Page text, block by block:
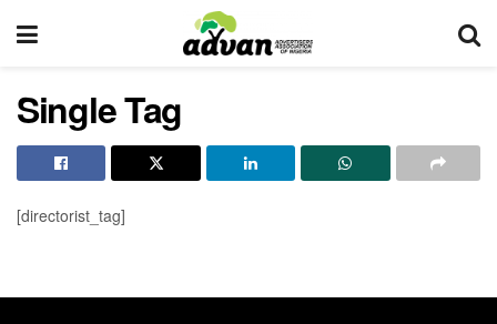
Single Tag
[directorist_tag]